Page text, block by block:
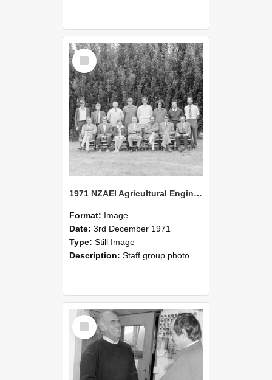
Select
Item
1971 NZAEI Agricultural Engineering Staff
Format: Image
Date: 3rd December 1971
Type: Still Image
Description: Staff group photo of NZAEI Agricultural Engineering Department 1971
Select
Item